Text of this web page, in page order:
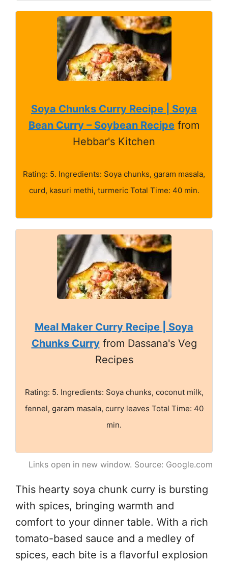
Soya Chunks Curry Recipe | Soya
Bean Curry – Soybean Recipe from
Hebbar's Kitchen
Rating: 5. Ingredients: Soya chunks, garam masala,
curd, kasuri methi, turmeric Total Time: 40 min.
Meal Maker Curry Recipe | Soya
Chunks Curryfrom Dassana's Veg
Recipes
Rating: 5. Ingredients: Soya chunks, coconut milk,
fennel, garam masala, curry leaves Total Time: 40
min.
Links open in new window. Source: Google.com
This hearty soya chunk curry is bursting
with spices, bringing warmth and
comfort to your dinner table. With a rich
tomato-based sauce and a medley of
spices, each bite is a flavorful explosion